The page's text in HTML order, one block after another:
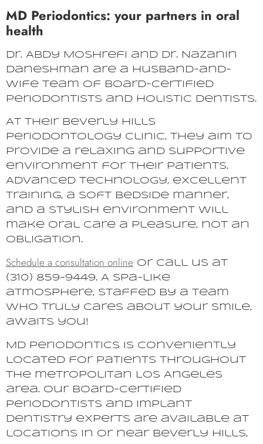
MD Periodontics: your partners in oral
health
Dr. Abdy Moshrefi and Dr. Nazanin
Daneshman are a husband-and-
wife team of board-certified
periodontists and holistic dentists.
At their Beverly Hills
periodontology clinic, they aim to
provide a relaxing and supportive
environment for their patients.
Advanced technology, excellent
training, a soft bedside manner,
and a stylish environment will
make oral care a pleasure, not an
obligation.
Schedule a consultation online or call us at
(310) 859-9449. A spa-like
atmosphere, staffed by a team
who truly cares about your smile,
awaits you!
MD Periodontics is conveniently
located for patients throughout
the metropolitan Los Angeles
area. Our board-certified
periodontists and implant
dentistry experts are available at
locations in or near Beverly Hills,